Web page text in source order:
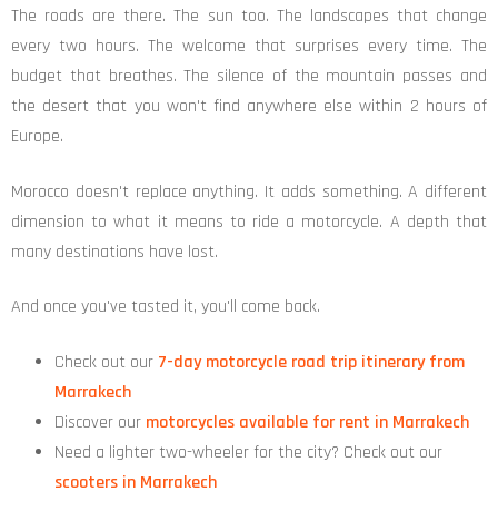
The roads are there. The sun too. The landscapes that change
every two hours. The welcome that surprises every time. The
budget that breathes. The silence of the mountain passes and
the desert that you won't find anywhere else within 2 hours of
Europe.
Morocco doesn't replace anything. It adds something. A different
dimension to what it means to ride a motorcycle. A depth that
many destinations have lost.
And once you've tasted it, you'll come back.
Check out our 7-day motorcycle road trip itinerary from
Marrakech
Discover our motorcycles available for rent in Marrakech
Need a lighter two-wheeler for the city? Check out our
scooters in Marrakech